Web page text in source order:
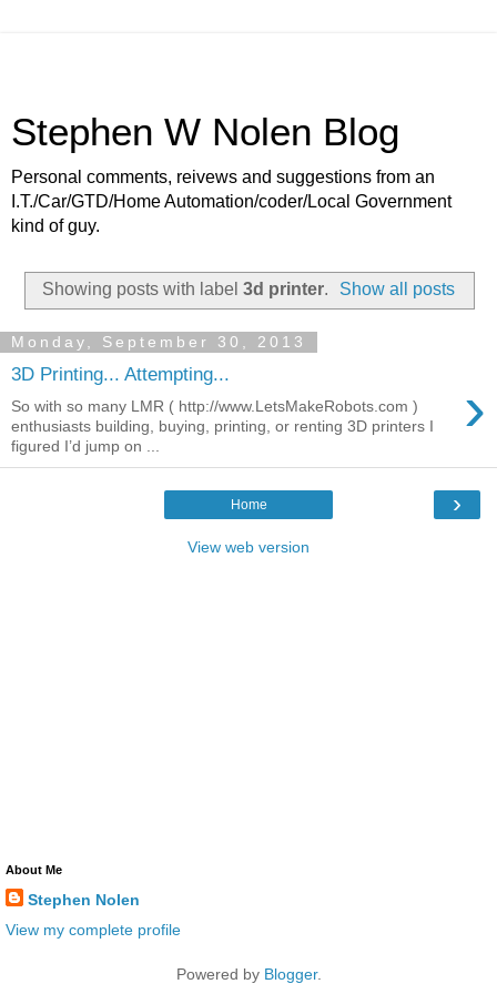
Stephen W Nolen Blog
Personal comments, reivews and suggestions from an
I.T./Car/GTD/Home Automation/coder/Local Government
kind of guy.
Showing posts with label 3d printer. Show all posts
Monday, September 30, 2013
3D Printing... Attempting... ›
So with so many LMR ( http://www.LetsMakeRobots.com )
enthusiasts building, buying, printing, or renting 3D printers I
figured I’d jump on ...
›
Home
View web version
About Me
Stephen Nolen
View my complete profile
Powered by Blogger.